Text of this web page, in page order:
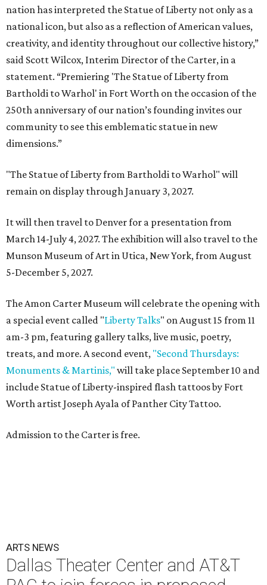
nation has interpreted the Statue of Liberty not only as a
national icon, but also as a reflection of American values,
creativity, and identity throughout our collective history,”
said Scott Wilcox, Interim Director of the Carter, in a
statement. “Premiering 'The Statue of Liberty from
Bartholdi to Warhol' in Fort Worth on the occasion of the
250th anniversary of our nation’s founding invites our
community to see this emblematic statue in new
dimensions.”
"The Statue of Liberty from Bartholdi to Warhol" will
remain on display through January 3, 2027.
It will then travel to Denver for a presentation from
March 14-July 4, 2027. The exhibition will also travel to the
Munson Museum of Art in Utica, New York, from August
5-December 5, 2027.
The Amon Carter Museum will celebrate the opening with
a special event called "Liberty Talks" on August 15 from 11
am-3 pm, featuring gallery talks, live music, poetry,
treats, and more. A second event, "Second Thursdays:
Monuments & Martinis," will take place September 10 and
include Statue of Liberty-inspired flash tattoos by Fort
Worth artist Joseph Ayala of Panther City Tattoo.
Admission to the Carter is free.
ARTS NEWS
Dallas Theater Center and AT&T